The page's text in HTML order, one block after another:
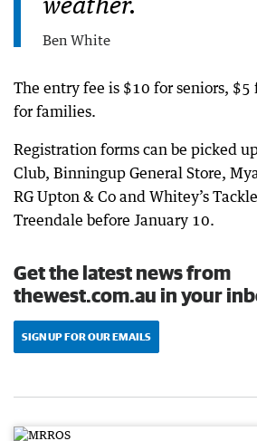
weather.
Ben White
The entry fee is $10 for seniors,
for families.
Registration forms can be picked
Club, Binningup General Store,
RG Upton & Co and Whitey’s
Treendale before January 10.
Get the latest news from
thewest.com.au in your
SIGN UP FOR OUR EMAILS